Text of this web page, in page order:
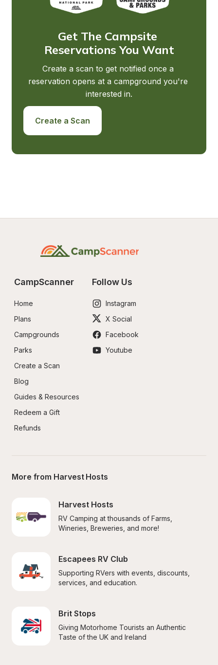
Get The Campsite
Reservations You Want
Create a scan to get notified once a
reservation opens at a campground you're
interested in.
Create a Scan
CampScanner
Home
Plans
Campgrounds
Parks
Create a Scan
Blog
Guides & Resources
Redeem a Gift
Refunds
Follow Us
Instagram
X Social
Facebook
Youtube
More from Harvest Hosts
Harvest Hosts
RV Camping at thousands of Farms,
Wineries, Breweries, and more!
Escapees RV Club
Supporting RVers with events, discounts,
services, and education.
Brit Stops
Giving Motorhome Tourists an Authentic
Taste of the UK and Ireland